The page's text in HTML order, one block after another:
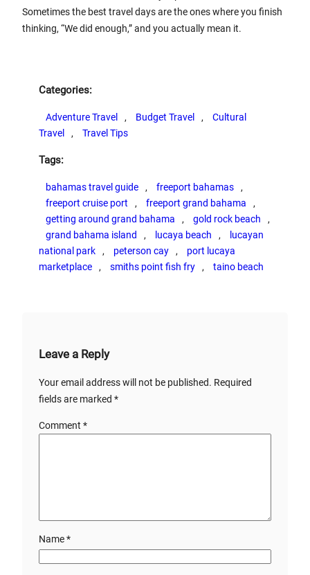
Sometimes the best travel days are the ones where you finish
thinking, “We did enough,” and you actually mean it.
Categories:
Adventure Travel , Budget Travel ,
Cultural
Travel
, Travel Tips
Tags:
bahamas travel guide , freeport bahamas
freeport cruise port
, freeport grand bahama
getting around grand bahama
, gold rock beach
grand bahama island
, lucaya beach ,
lucayan
national park
, peterson cay ,
port lucaya
marketplace
, smiths point fish fry , taino beach
Leave a Reply
Your email address will not be published. Required
fields are marked *
Comment *
Name*